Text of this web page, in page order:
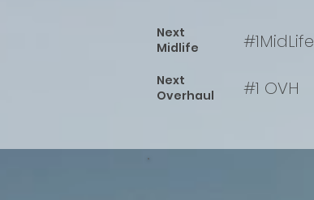
Next
Midlife
#1MidLife
Next
Overhaul
#1 OVH